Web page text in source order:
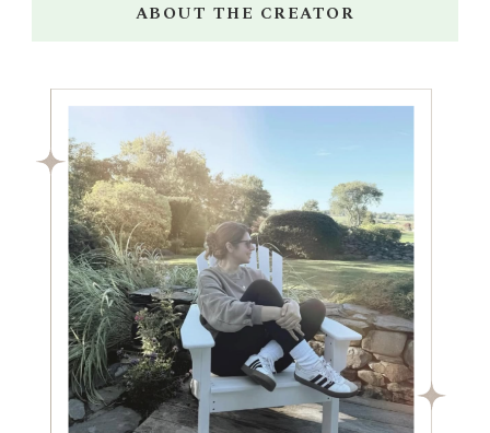
ABOUT THE CREATOR